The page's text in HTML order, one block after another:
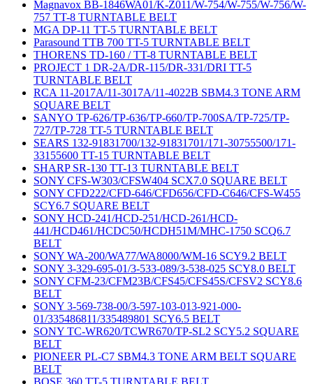
Magnavox BB-1846WA01/K-Z011/W-754/W-755/W-756/W-
757 TT-8 TURNTABLE BELT
MGA DP-11 TT-5 TURNTABLE BELT
Parasound TTB 700 TT-5 TURNTABLE BELT
THORENS TD-160 / TT-8 TURNTABLE BELT
PROJECT 1 DR-2A/DR-115/DR-331/DRI TT-5
TURNTABLE BELT
RCA 11-2017A/11-3017A/11-4022B SBM4.3 TONE ARM
SQUARE BELT
SANYO TP-626/TP-636/TP-660/TP-700SA/TP-725/TP-
727/TP-728 TT-5 TURNTABLE BELT
SEARS 132-91831700/132-91831701/171-30755500/171-
33155600 TT-15 TURNTABLE BELT
SHARP SR-130 TT-13 TURNTABLE BELT
SONY CFS-W303/CFSW404 SCX7.0 SQUARE BELT
SONY CFD222/CFD-646/CFD656/CFD-C646/CFS-W455
SCY6.7 SQUARE BELT
SONY HCD-241/HCD-251/HCD-261/HCD-
441/HCD461/HCDC50/HCDH51M/MHC-1750 SCQ6.7
BELT
SONY WA-200/WA77/WA8000/WM-16 SCY9.2 BELT
SONY 3-329-695-01/3-533-089/3-538-025 SCY8.0 BELT
SONY CFM-23/CFM23B/CFS45/CFS45S/CFSV2 SCY8.6
BELT
SONY 3-569-738-00/3-597-103-013-921-000-
01/335486811/335489801 SCY6.5 BELT
SONY TC-WR620/TCWR670/TP-SL2 SCY5.2 SQUARE
BELT
PIONEER PL-C7 SBM4.3 TONE ARM BELT SQUARE
BELT
BOSE 360 TT-5 TURNTABLE BELT